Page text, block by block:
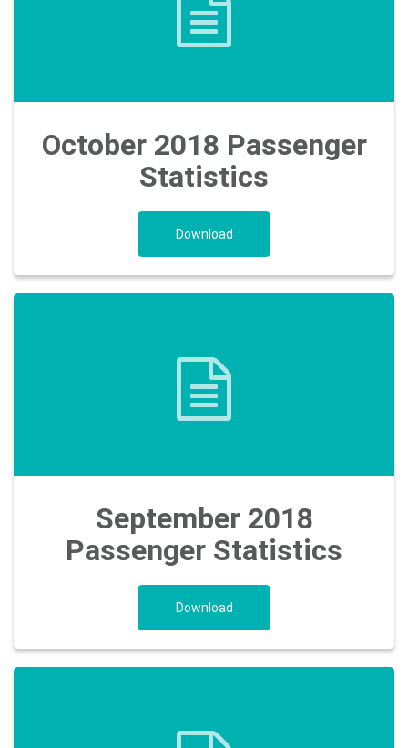
October 2018 Passenger
Statistics
Download
September 2018
Passenger Statistics
Download